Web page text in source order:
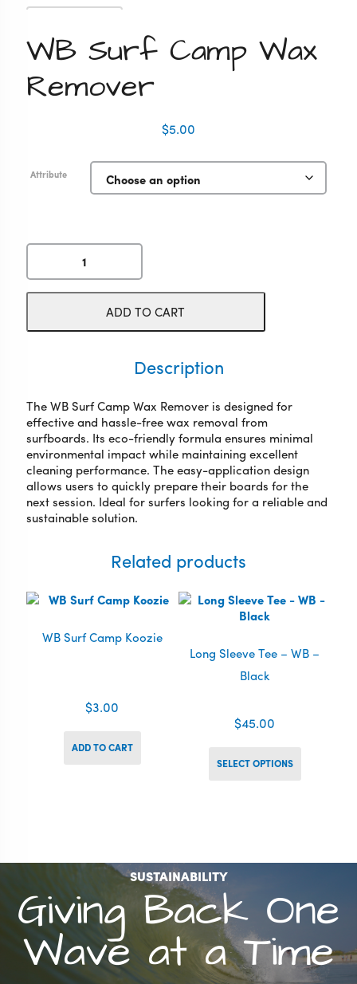
WB Surf Camp Wax
Remover
$5.00
Attribute
WB
Camp
Wax
quantity
ADD TO CART
Description
The WB Surf Camp Wax Remover is designed for
effective and hassle-free wax removal from
surfboards. Its eco-friendly formula ensures minimal
environmental impact while maintaining excellent
cleaning performance. The easy-application design
allows users to quickly prepare their boards for the
next session. Ideal for surfers looking for a reliable and
sustainable solution.
Related products
WB Surf Camp Koozie
$3.00
ADD TO CART
Long Sleeve Tee – WB –
Black
$45.00
SELECT OPTIONS
on
the
page
SUSTAINABILITY
Giving Back One
Wave at a Time